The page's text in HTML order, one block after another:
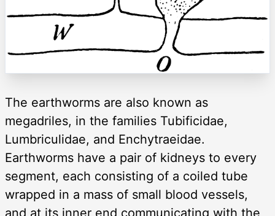
The earthworms are also known as
megadriles, in the families Tubificidae,
Lumbriculidae, and Enchytraeidae.
Earthworms have a pair of kidneys to every
segment, each consisting of a coiled tube
wrapped in a mass of small blood vessels,